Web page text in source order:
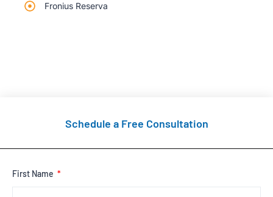
Fronius Reserva
Schedule a Free Consultation
First Name